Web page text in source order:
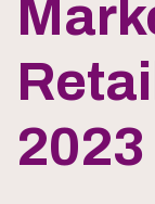
2023